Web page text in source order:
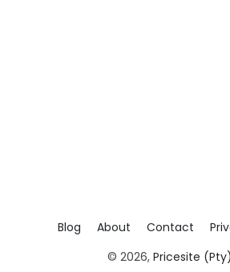
Blog About Contact
© 2026, Pricesite